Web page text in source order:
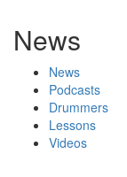
News
News
Podcasts
Drummers
Lessons
Videos